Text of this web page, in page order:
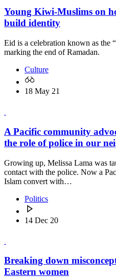
Young Kiwi-Muslims on
build identity
Eid is a celebration known as the
marking the end of Ramadan.
Culture
18 May 21
A Pacific community
the role of police in our
Growing up, Melissa Lama was
contact with the police. Now a
Islam convert with…
Politics
14 Dec 20
Breaking down
Eastern women